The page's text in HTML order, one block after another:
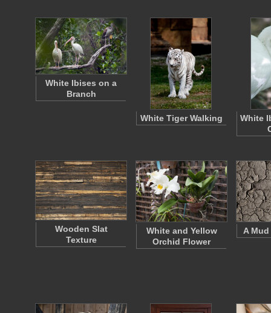
White Ibises on a
Branch
White Tiger Walking
White
Wooden Slat
Texture
White and Yellow
Orchid Flower
A